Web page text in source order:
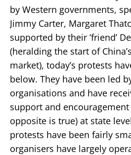
by Western governments,
Jimmy Carter, Margaret
supported by their ’friend’
(heralding the start of
market), today’s protests
below. They have been led
organisations and have
support and
opposite is true) at state
protests have been fairly
organisers have largely